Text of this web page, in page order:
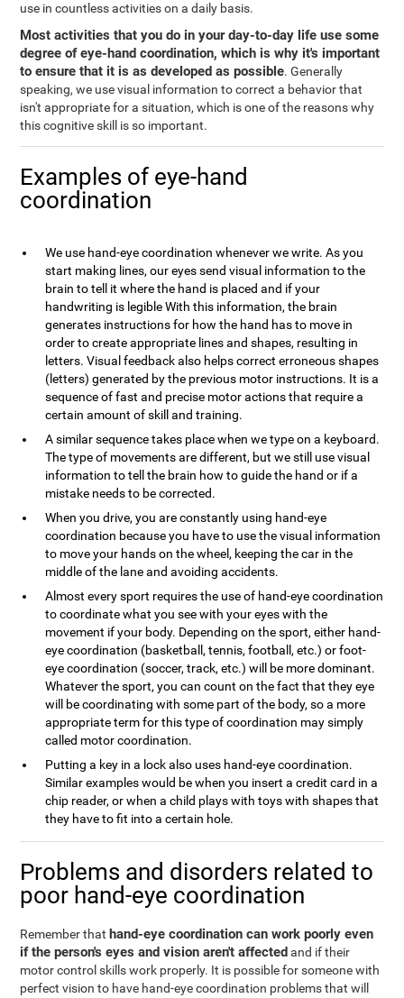
use in countless activities on a daily basis.
Most activities that you do in your day-to-day life use some
degree of eye-hand coordination, which is why it's important
to ensure that it is as developed as possible. Generally
speaking, we use visual information to correct a behavior that
isn't appropriate for a situation, which is one of the reasons why
this cognitive skill is so important.
Examples of eye-hand
coordination
We use hand-eye coordination whenever we write. As you
start making lines, our eyes send visual information to the
brain to tell it where the hand is placed and if your
handwriting is legible With this information, the brain
generates instructions for how the hand has to move in
order to create appropriate lines and shapes, resulting in
letters. Visual feedback also helps correct erroneous shapes
(letters) generated by the previous motor instructions. It is a
sequence of fast and precise motor actions that require a
certain amount of skill and training.
A similar sequence takes place when we type on a keyboard.
The type of movements are different, but we still use visual
information to tell the brain how to guide the hand or if a
mistake needs to be corrected.
When you drive, you are constantly using hand-eye
coordination because you have to use the visual information
to move your hands on the wheel, keeping the car in the
middle of the lane and avoiding accidents.
Almost every sport requires the use of hand-eye coordination
to coordinate what you see with your eyes with the
movement if your body. Depending on the sport, either hand-
eye coordination (basketball, tennis, football, etc.) or foot-
eye coordination (soccer, track, etc.) will be more dominant.
Whatever the sport, you can count on the fact that they eye
will be coordinating with some part of the body, so a more
appropriate term for this type of coordination may simply
called motor coordination.
Putting a key in a lock also uses hand-eye coordination.
Similar examples would be when you insert a credit card in a
chip reader, or when a child plays with toys with shapes that
they have to fit into a certain hole.
Problems and disorders related to
poor hand-eye coordination
Remember that hand-eye coordination can work poorly even
if the person's eyes and vision aren't affectedand if their
motor control skills work properly. It is possible for someone with
perfect vision to have hand-eye coordination problems that will